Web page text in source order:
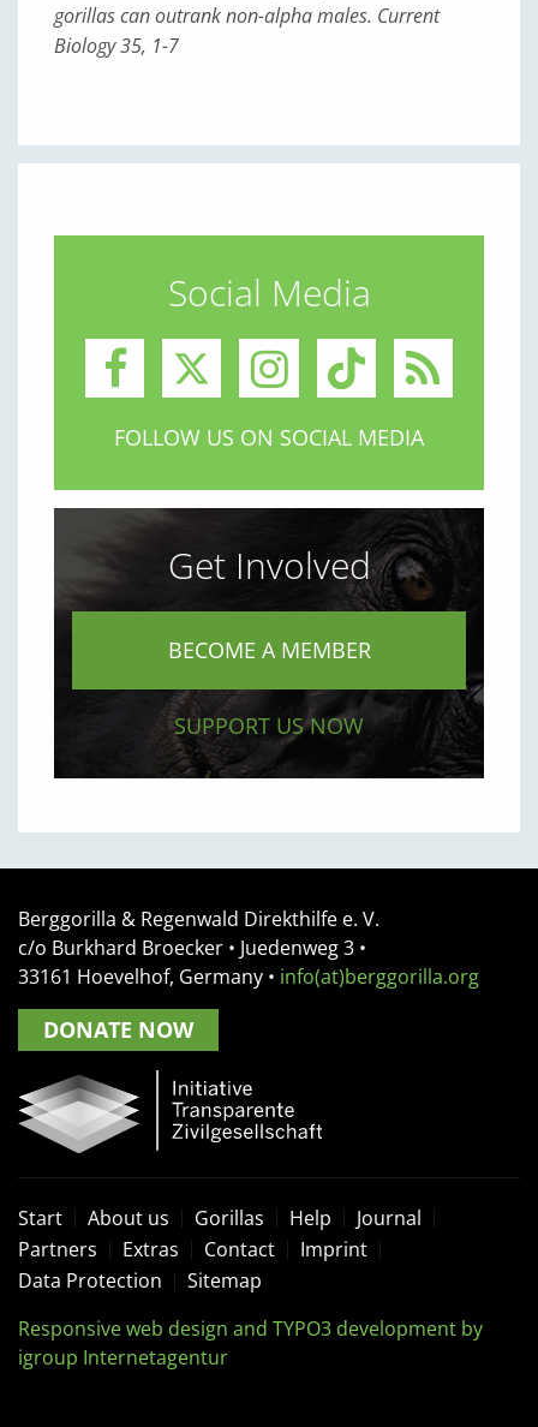
gorillas can outrank non-alpha males. Current
Biology 35, 1-7
Social Media
FOLLOW US ON SOCIAL MEDIA
Get Involved
BECOME A MEMBER
SUPPORT US NOW
Berggorilla & Regenwald Direkthilfe e. V.
c/o Burkhard Broecker • Juedenweg 3 •
33161 Hoevelhof, Germany • info(at)berggorilla.org
DONATE NOW
Start About us Gorillas Help
Journal
Partners
Extras Contact
Imprint
Data Protection
Sitemap
Responsive web design and TYPO3 development by
igroup Internetagentur